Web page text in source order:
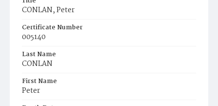
CONLAN, Peter
Certificate Number
005140
Last Name
CONLAN
First Name
Peter